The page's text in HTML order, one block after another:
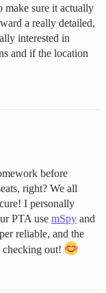
make sure it actually
a really detailed,
interested in
and if the location
before
right? We all
I personally
PTA use mSpy and
reliable, and the
out!